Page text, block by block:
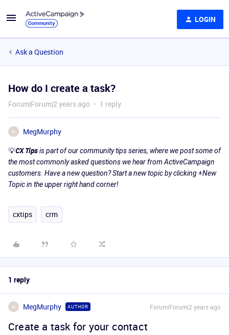
LOGIN
Ask a Question
How do I create a task?
Forum|Forum|2 years ago 1 reply
M
MegMurphy
💡CX Tipsis part of our community tips series, where we post some of
the most commonly asked questions we hear from ActiveCampaign
customers. Have a new question? Start a new topic by clicking +New
Topic in the upper right hand corner!
cxtips crm
1 reply
M MegMurphy AUTHOR Forum|Forum|2 years ago
Create a task for your contact